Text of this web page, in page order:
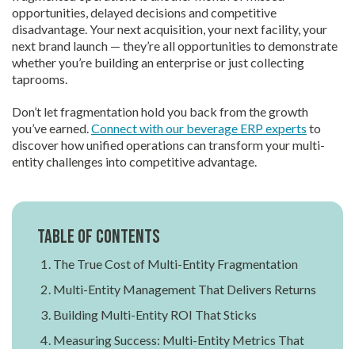
opportunities, delayed decisions and competitive
disadvantage. Your next acquisition, your next facility, your
next brand launch — they’re all opportunities to demonstrate
whether you’re building an enterprise or just collecting
taprooms.
Don’t let fragmentation hold you back from the growth
you’ve earned.Connect with our beverage ERP experts to
discover how unified operations can transform your multi-
entity challenges into competitive advantage.
Table of contents
The True Cost of Multi-Entity Fragmentation
Multi-Entity Management That Delivers Returns
Building Multi-Entity ROI That Sticks
Measuring Success: Multi-Entity Metrics That